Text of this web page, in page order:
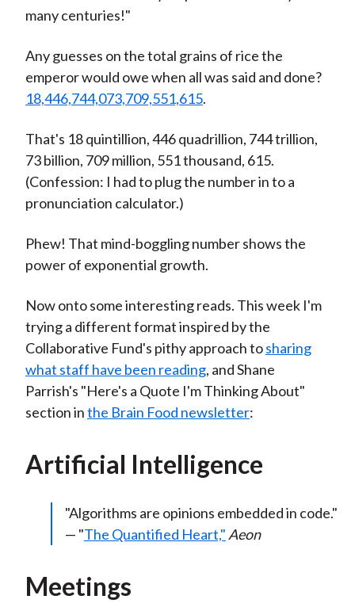
many centuries!"
Any guesses on the total grains of rice the
emperor would owe when all was said and done?
18,446,744,073,709,551,615.
That's 18 quintillion, 446 quadrillion, 744 trillion,
73 billion, 709 million, 551 thousand, 615.
(Confession: I had to plug the number in to a
pronunciation calculator.)
Phew! That mind-boggling number shows the
power of exponential growth.
Now onto some interesting reads. This week I'm
trying a different format inspired by the
Collaborative Fund's pithy approach tosharing
what staff have been reading, and Shane
Parrish's "Here's a Quote I'm Thinking About"
section inthe Brain Food newsletter:
Artificial Intelligence
"Algorithms are opinions embedded in code."
— "The Quantified Heart,"Aeon
Meetings